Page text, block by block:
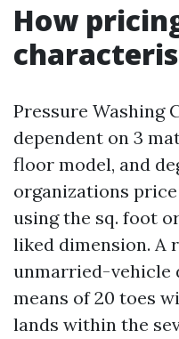
How
Pressure Washing
dependent on 3
floor model, and
organizations
using the sq. foot
liked dimension. A
unmarried-vehicle
means of 20 toes
lands within the